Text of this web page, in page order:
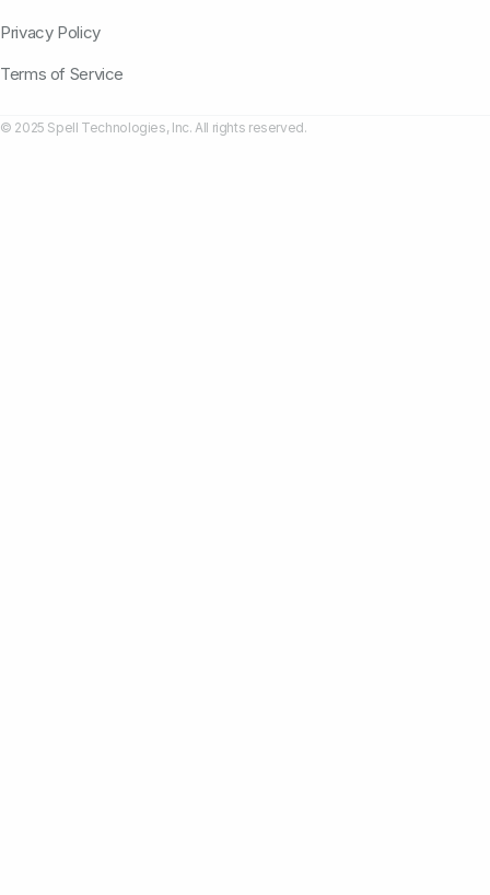
Privacy Policy
Terms of Service
© 2025 Spell Technologies, Inc. All rights reserved.